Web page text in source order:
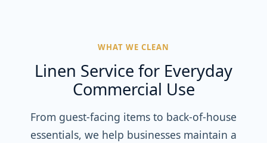
WHAT WE CLEAN
Linen Service for Everyday
Commercial Use
From guest-facing items to back-of-house
essentials, we help businesses maintain a